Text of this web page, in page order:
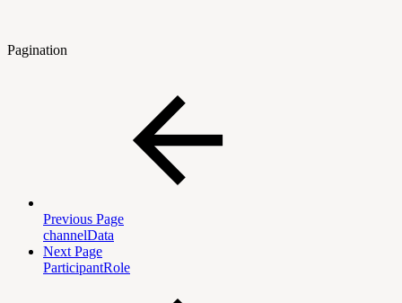
Pagination
Previous Page
channelData
Next Page
ParticipantRole